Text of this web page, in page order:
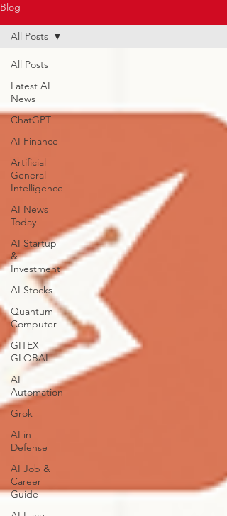
Blog
All Posts
Latest AI
News
ChatGPT
AI Finance
Artificial
General
Intelligence
AI News
Today
AI Startup
&
Investment
AI Stocks
Quantum
Computer
GITEX
GLOBAL
AI
Automation
Grok
AI in
Defense
AI Job &
Career
Guide
All Posts